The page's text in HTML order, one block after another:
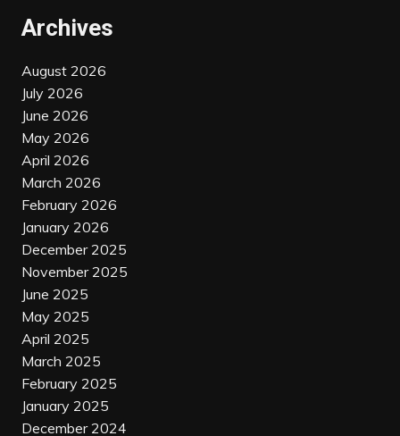
Archives
August 2026
July 2026
June 2026
May 2026
April 2026
March 2026
February 2026
January 2026
December 2025
November 2025
June 2025
May 2025
April 2025
March 2025
February 2025
January 2025
December 2024